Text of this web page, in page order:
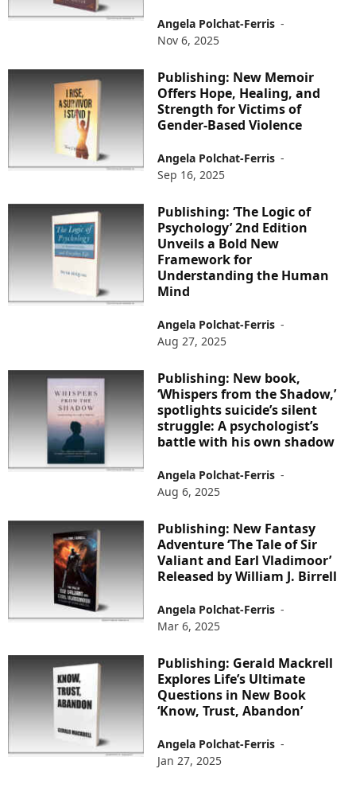
Angela Polchat-Ferris -
Nov 6, 2025
Publishing: New Memoir
Offers Hope, Healing, and
Strength for Victims of
Gender-Based Violence
Angela Polchat-Ferris -
Sep 16, 2025
Publishing: ‘The Logic of
Psychology’ 2nd Edition
Unveils a Bold New
Framework for
Understanding the Human
Mind
Angela Polchat-Ferris -
Aug 27, 2025
Publishing: New book,
‘Whispers from the Shadow,’
spotlights suicide’s silent
struggle: A psychologist’s
battle with his own shadow
Angela Polchat-Ferris -
Aug 6, 2025
Publishing: New Fantasy
Adventure ‘The Tale of Sir
Valiant and Earl Vladimoor’
Released by William J. Birrell
Angela Polchat-Ferris -
Mar 6, 2025
Publishing: Gerald Mackrell
Explores Life’s Ultimate
Questions in New Book
‘Know, Trust, Abandon’
Angela Polchat-Ferris -
Jan 27, 2025